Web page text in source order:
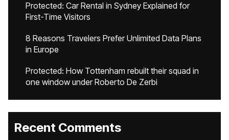
Protected: Car Rental in Sydney Explained for
First-Time Visitors
8 Reasons Travelers Prefer Unlimited Data Plans
in Europe
Protected: How Tottenham rebuilt their squad in
one window under Roberto De Zerbi
Recent Comments